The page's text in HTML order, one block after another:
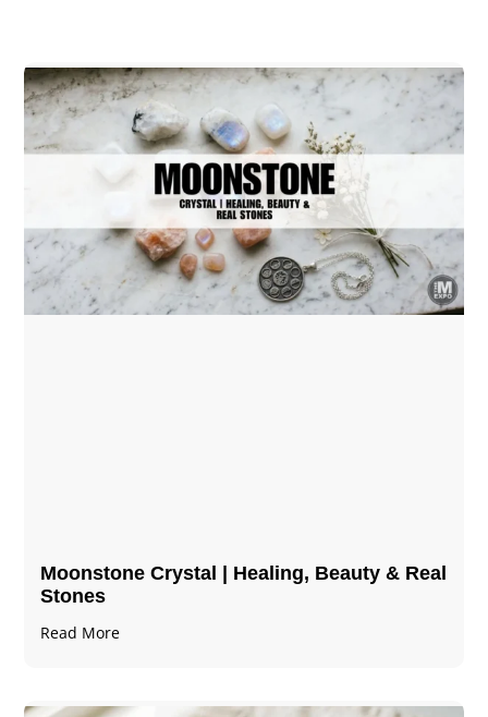
Moonstone Crystal | Healing, Beauty & Real
Stones
Read More